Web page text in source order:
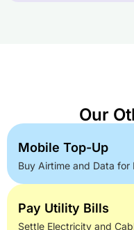
Our
Mobile Top-Up
Buy Airtime and Data for
Pay Utility Bills
Settle Electricity and